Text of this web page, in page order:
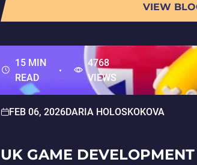
VIEW
15 MIN
READ
4768
VIEWS
FEB 06, 2026DARIA HOLOSKOKOVA
UK GAME